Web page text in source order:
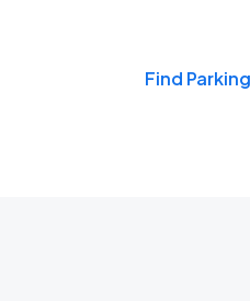
Find Parking